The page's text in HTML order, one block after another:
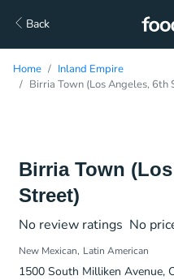
Back
Home
Inland Empire
Birria Town (Los Angeles,
Birria Town
Street)
No review ratings No
New Mexican Latin American
1500 South Milliken Avenue,